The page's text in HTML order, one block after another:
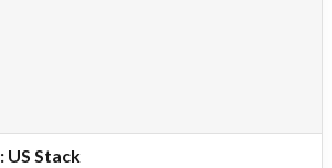
US Stack